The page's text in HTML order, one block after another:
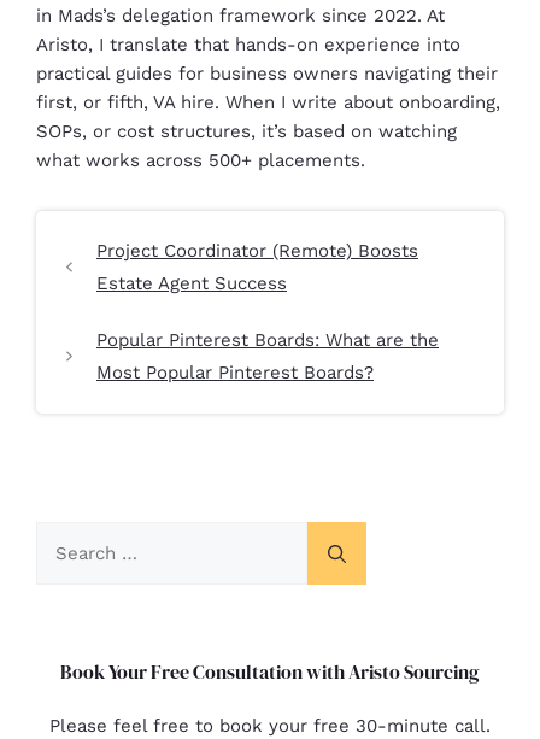
in Mads’s delegation framework since 2022. At
Aristo, I translate that hands-on experience into
practical guides for business owners navigating their
first, or fifth, VA hire. When I write about onboarding,
SOPs, or cost structures, it’s based on watching
what works across 500+ placements.
Project Coordinator (Remote) Boosts
Estate Agent Success
Popular Pinterest Boards: What are the
Most Popular Pinterest Boards?
Book Your Free Consultation with Aristo Sourcing
Please feel free to book your free 30-minute call.